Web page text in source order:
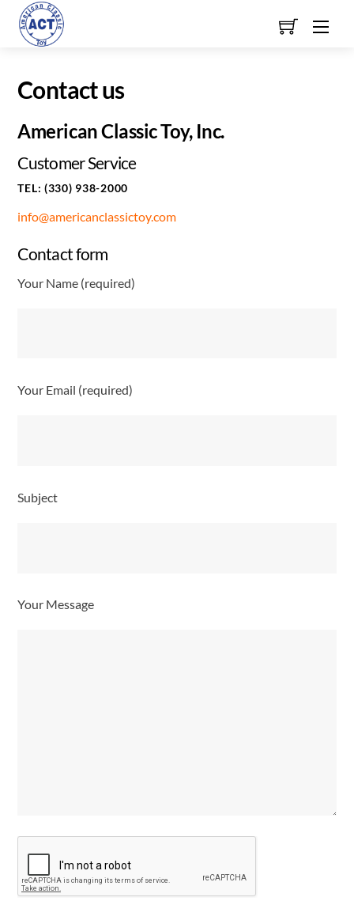
Skip
Contact us
American Classic Toy, Inc.
Customer Service
TEL: (330) 938-2000
info@americanclassictoy.com
Contact form
Your Name (required)
Your Email (required)
Subject
Your Message